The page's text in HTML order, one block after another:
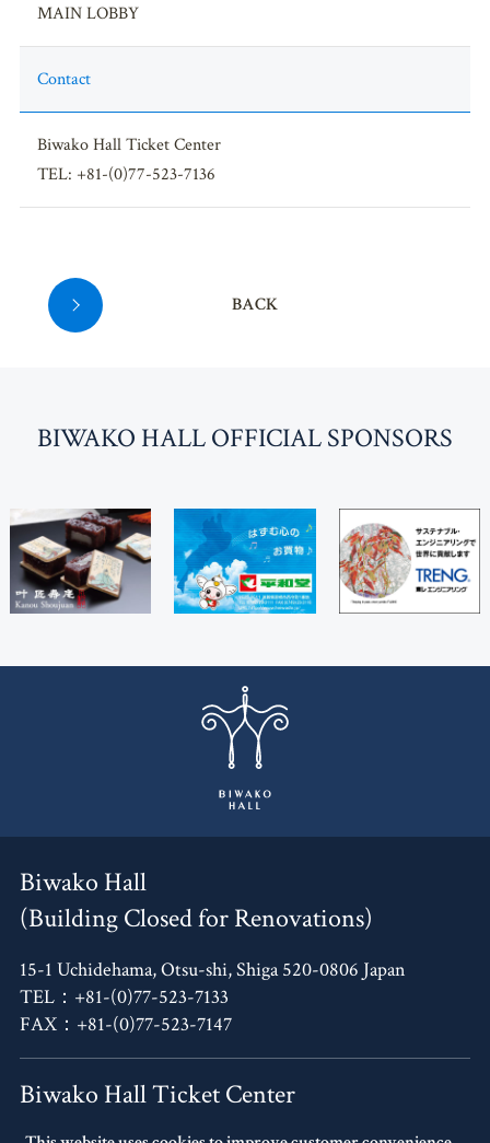
MAIN LOBBY
Contact
Biwako Hall Ticket Center
TEL: +81-(0)77-523-7136
BACK
BIWAKO HALL OFFICIAL SPONSORS
Biwako Hall
(Building Closed for Renovations)
15-1 Uchidehama, Otsu-shi, Shiga 520-0806 Japan
TEL：+81-(0)77-523-7133
FAX：+81-(0)77-523-7147
Biwako Hall Ticket Center